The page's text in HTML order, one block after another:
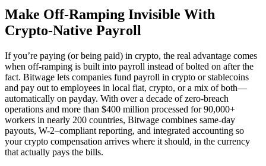
Make Off-Ramping Invisible With
Crypto-Native Payroll
If you’re paying (or being paid) in crypto, the real advantage comes
when off-ramping is built into payroll instead of bolted on after the
fact. Bitwage lets companies fund payroll in crypto or stablecoins
and pay out to employees in local fiat, crypto, or a mix of both—
automatically on payday. With over a decade of zero-breach
operations and more than $400 million processed for 90,000+
workers in nearly 200 countries, Bitwage combines same-day
payouts, W-2–compliant reporting, and integrated accounting so
your crypto compensation arrives where it should, in the currency
that actually pays the bills.